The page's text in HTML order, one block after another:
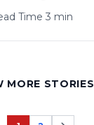
Time 3 min
MORE STORIES